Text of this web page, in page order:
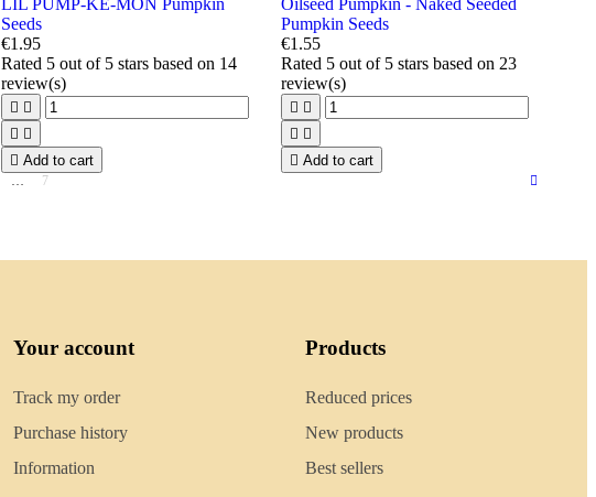
LIL PUMP-KE-MON Pumpkin
Seeds
€1.95
Rated 5 out of 5 stars based on 14
review(s)
 
 
 Add to cart
Oilseed Pumpkin - Naked Seeded
Pumpkin Seeds
€1.55
Rated 5out of 5 stars based on 23
review(s)
 
 
 Add to cart
… 7
Your account
Track my order
Purchase history
Information
Products
Reduced prices
New products
Best sellers